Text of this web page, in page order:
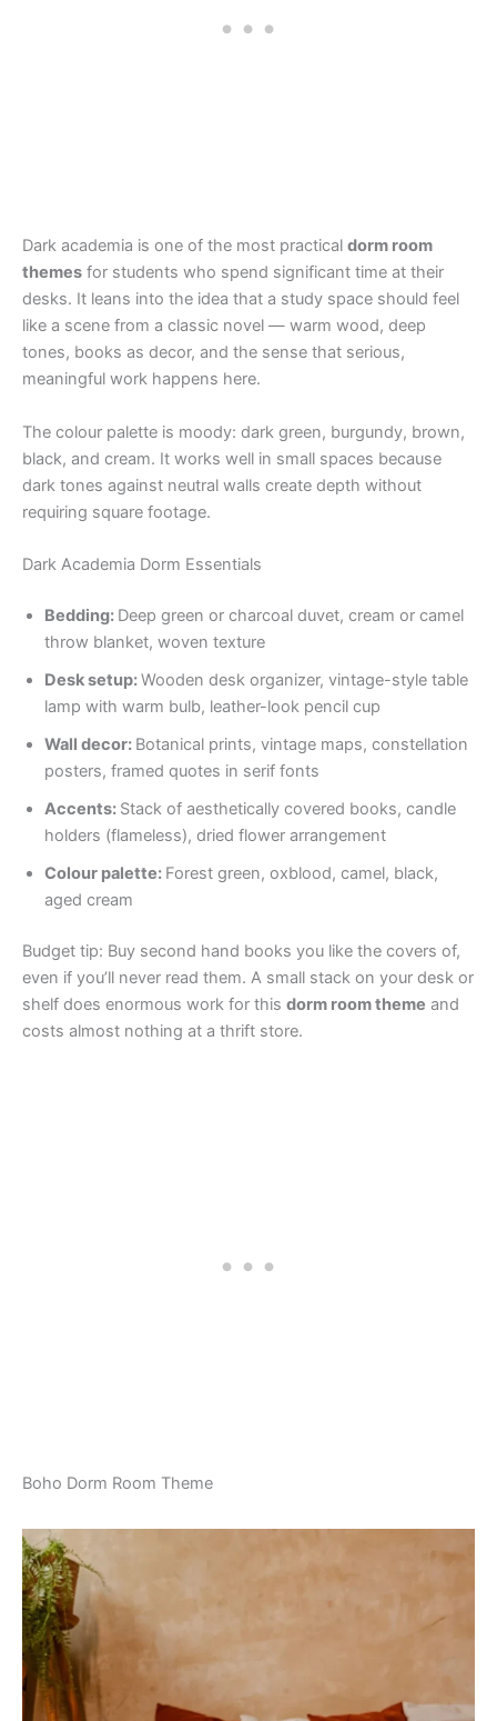
Dark academia is one of the most practical dorm room
themes for students who spend significant time at their
desks. It leans into the idea that a study space should feel
like a scene from a classic novel — warm wood, deep
tones, books as decor, and the sense that serious,
meaningful work happens here.
The colour palette is moody: dark green, burgundy, brown,
black, and cream. It works well in small spaces because
dark tones against neutral walls create depth without
requiring square footage.
Dark Academia Dorm Essentials
Bedding: Deep green or charcoal duvet, cream or camel
throw blanket, woven texture
Desk setup:Wooden desk organizer, vintage-style table
lamp with warm bulb, leather-look pencil cup
Wall decor: Botanical prints, vintage maps, constellation
posters, framed quotes in serif fonts
Accents: Stack of aesthetically covered books, candle
holders (flameless), dried flower arrangement
Colour palette: Forest green, oxblood, camel, black,
aged cream
Budget tip: Buy second hand books you like the covers of,
even if you’ll never read them. A small stack on your desk or
shelf does enormous work for this dorm room theme and
costs almost nothing at a thrift store.
Boho Dorm Room Theme